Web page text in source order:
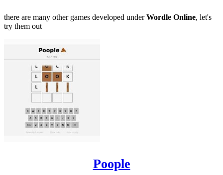
there are many other games developed underWordle Online, let's
try them out
Poople